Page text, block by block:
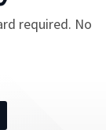
required. No